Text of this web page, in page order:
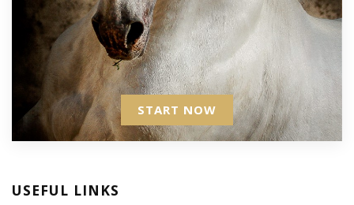
START NOW
USEFUL LINKS